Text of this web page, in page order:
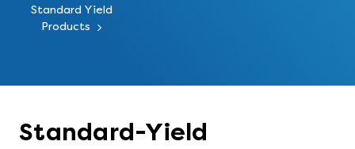
Standard Yield
Products
Standard-Yield